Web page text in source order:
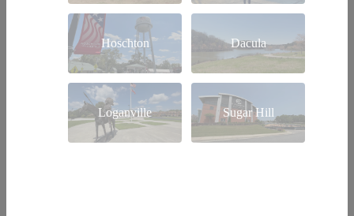
Hoschton Dacula
Loganville Sugar Hill